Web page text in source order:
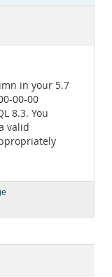
in your 5.7
00-00
8.3. You
valid